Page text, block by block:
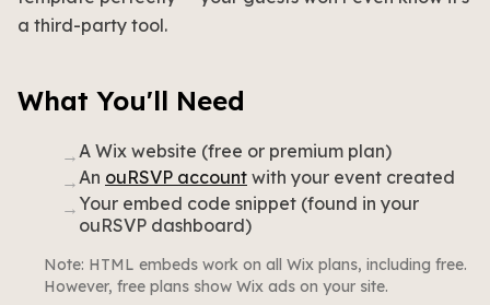
a third-party tool.
What You'll Need
→A Wix website (free or premium plan)
→An ouRSVP account with your event created
→Your embed code snippet (found in your
ouRSVP dashboard)
Note: HTML embeds work on all Wix plans, including free.
However, free plans show Wix ads on your site.